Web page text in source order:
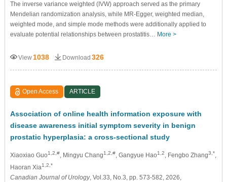
The inverse variance weighted (IVW) approach served as the primary
Mendelian randomization analysis, while MR-Egger, weighted median,
weighted mode, and simple mode methods were additionally applied to
evaluate potential relationships between prostatitis… More >
View 1038 Download 326
Open Access ARTICLE
Association of online health information exposure with
disease awareness initial symptom severity in benign
prostatic hyperplasia: a cross-sectional study
Xiaoxiao Guo1,2,#, Mingyu Chang1,2,#, Gangyue Hao1,2, Fengbo Zhang3,*,
Haoran Xia1,2,*
Canadian Journal of Urology, Vol.33, No.3, pp. 573-582, 2026,